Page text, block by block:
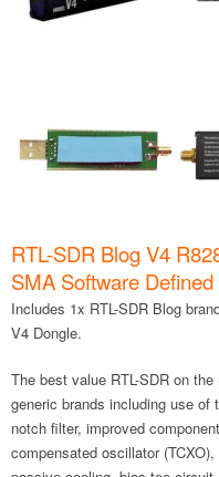
RTL-SDR Blog V4
SMA Software
Includes 1x RTL-SDR Blog
V4 Dongle.
The best value RTL-SDR on
generic brands including use of
notch filter, improved
compensated oscillator